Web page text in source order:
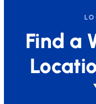
Find a